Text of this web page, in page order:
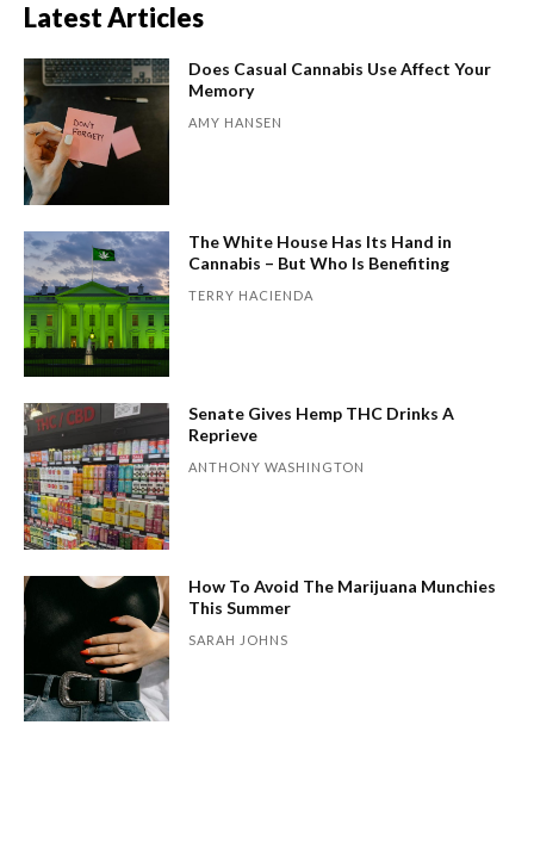
Latest Articles
Does Casual Cannabis Use Affect Your
Memory
AMY HANSEN
The White House Has Its Hand in
Cannabis – But Who Is Benefiting
TERRY HACIENDA
Senate Gives Hemp THC Drinks A
Reprieve
ANTHONY WASHINGTON
How To Avoid The Marijuana Munchies
This Summer
SARAH JOHNS